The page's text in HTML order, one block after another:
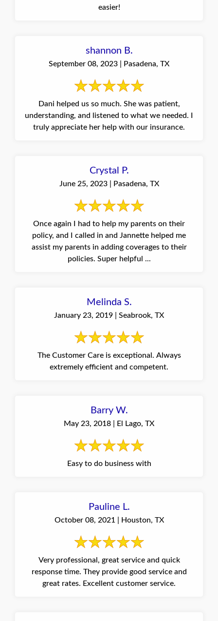
easier!
shannon B.
September 08, 2023 | Pasadena, TX
Dani helped us so much. She was patient,
understanding, and listened to what we needed. I
truly appreciate her help with our insurance.
Crystal P.
June 25, 2023 | Pasadena, TX
Once again I had to help my parents on their
policy, and I called in and Jannette helped me
assist my parents in adding coverages to their
policies. Super helpful ...
Melinda S.
January 23, 2019 | Seabrook, TX
The Customer Care is exceptional. Always
extremely efficient and competent.
Barry W.
May 23, 2018 | El Lago, TX
Easy to do business with
Pauline L.
October 08, 2021 | Houston, TX
Very professional, great service and quick
response time. They provide good service and
great rates. Excellent customer service.